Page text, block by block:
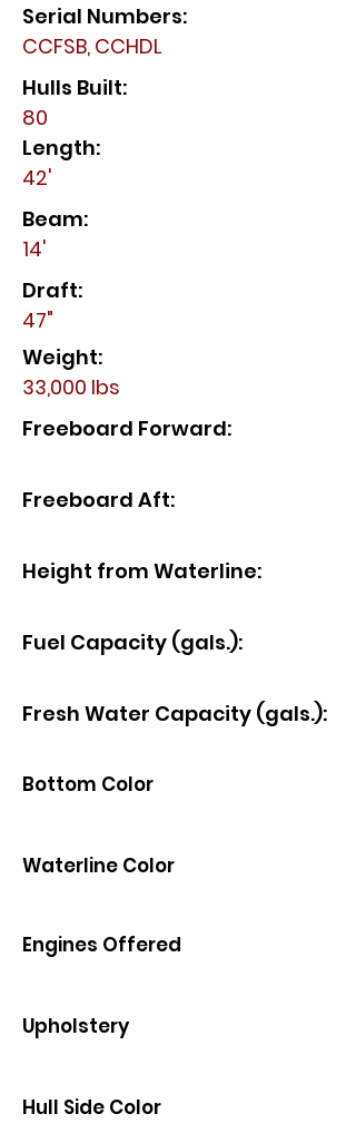
Serial Numbers:
CCFSB, CCHDL
Hulls Built:
80
Length:
42'
Beam:
14'
Draft:
47"
Weight:
33,000 lbs
Freeboard Forward:
Freeboard Aft:
Height from Waterline:
Fuel Capacity (gals.):
Fresh Water Capacity (gals.):
Bottom Color
Waterline Color
Engines Offered
Upholstery
Hull Side Color